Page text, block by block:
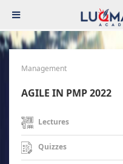
Management
AGILE IN PMP 2022
Lectures
Quizzes